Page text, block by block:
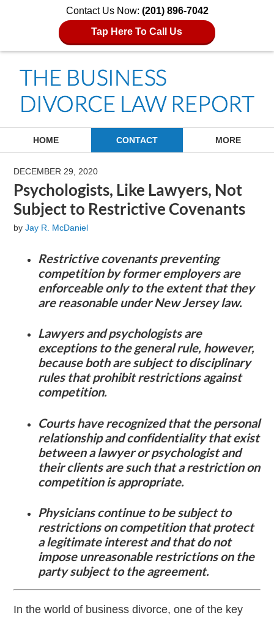
Contact Us Now: (201) 896-7042
Tap Here To Call Us
HOME CONTACT MORE
DECEMBER 29, 2020
Psychologists, Like Lawyers, Not
Subject to Restrictive Covenants
byJay R. McDaniel
Restrictive covenants preventing
competition by former employers are
enforceable only to the extent that they
are reasonable under New Jersey law.
Lawyers and psychologists are
exceptions to the general rule, however,
because both are subject to disciplinary
rules that prohibit restrictions against
competition.
Courts have recognized that the personal
relationship and confidentiality that exist
between a lawyer or psychologist and
their clients are such that a restriction on
competition is appropriate.
Physicians continue to be subject to
restrictions on competition that protect
a legitimate interest and that do not
impose unreasonable restrictions on the
party subject to the agreement.
In the world of business divorce, one of the key